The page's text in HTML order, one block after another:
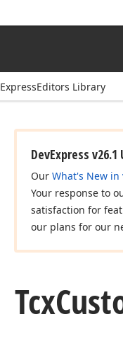
ExpressEditors Library
DevExpress
Our What's New in
Your response to
satisfaction for
our plans for our
Tcx